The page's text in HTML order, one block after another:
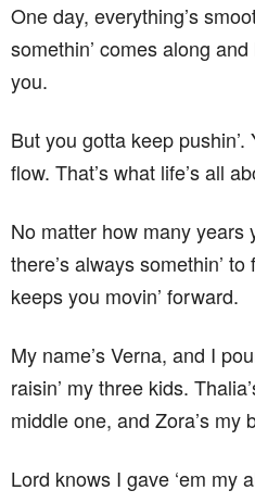
One day, everything’s
somethin’ comes along
you.
But you gotta keep
flow. That’s what life’s all
No matter how many years
there’s always somethin’
keeps you movin’ forward.
My name’s Verna, and I
raisin’ my three kids.
middle one, and Zora’s my
Lord knows I gave ‘em my